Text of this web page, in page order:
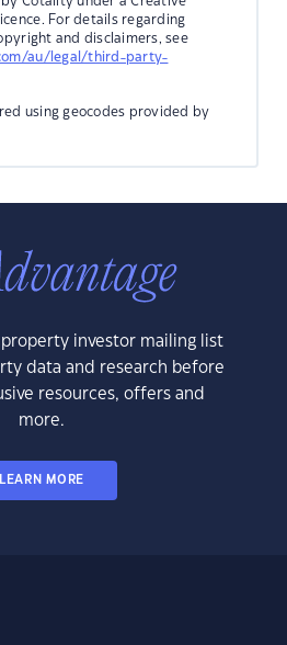
For details regarding
and disclaimers, see
au/legal/third-party-
using geocodes provided by
investor mailing list
data and research before
resources, offers and
more.
LEARN MORE